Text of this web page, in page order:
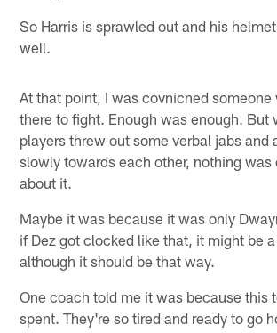
So Harris is sprawled out and his
well.
At that point, I was covnicned someone
there to fight. Enough was enough. But
players threw out some verbal jabs and
slowly towards each other, nothing was
about it.
Maybe it was because it was only
if Dez got clocked like that, it might be
although it should be that way.
One coach told me it was because this
spent. They're so tired and ready to go